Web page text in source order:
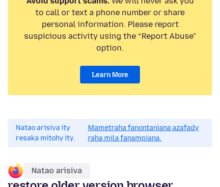
to call or text a phone number or share
personal information. Please report
suspicious activity using the “Report Abuse”
option.
Learn More
Natao arisiva ity
resaka mitohy ity.
Mametraha fanontaniana azafady
raha mila fanampiana.
Natao arisiva